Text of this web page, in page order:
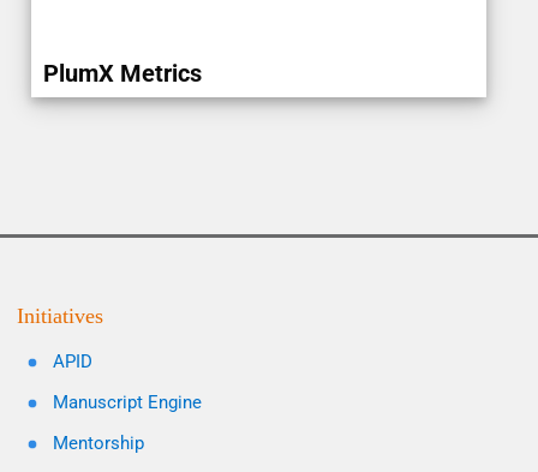
PlumX Metrics
Initiatives
APID
Manuscript Engine
Mentorship